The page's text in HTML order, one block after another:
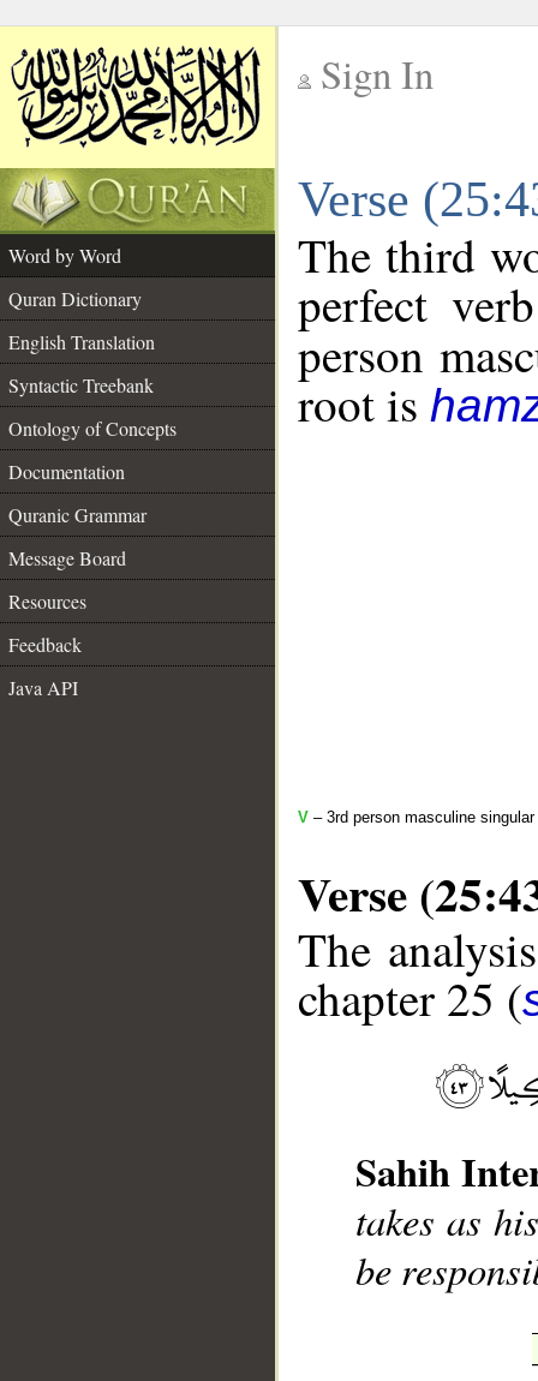
Sign In
Verse
Word by Word
Quran Dictionary
English Translation
Syntactic Treebank
Ontology of Concepts
Documentation
Quranic Grammar
Message Board
Resources
Feedback
Java API
The third
perfect
person
root is
V – 3rd person masculine
Verse
The
chapter 25 (
Sahih
takes as
be